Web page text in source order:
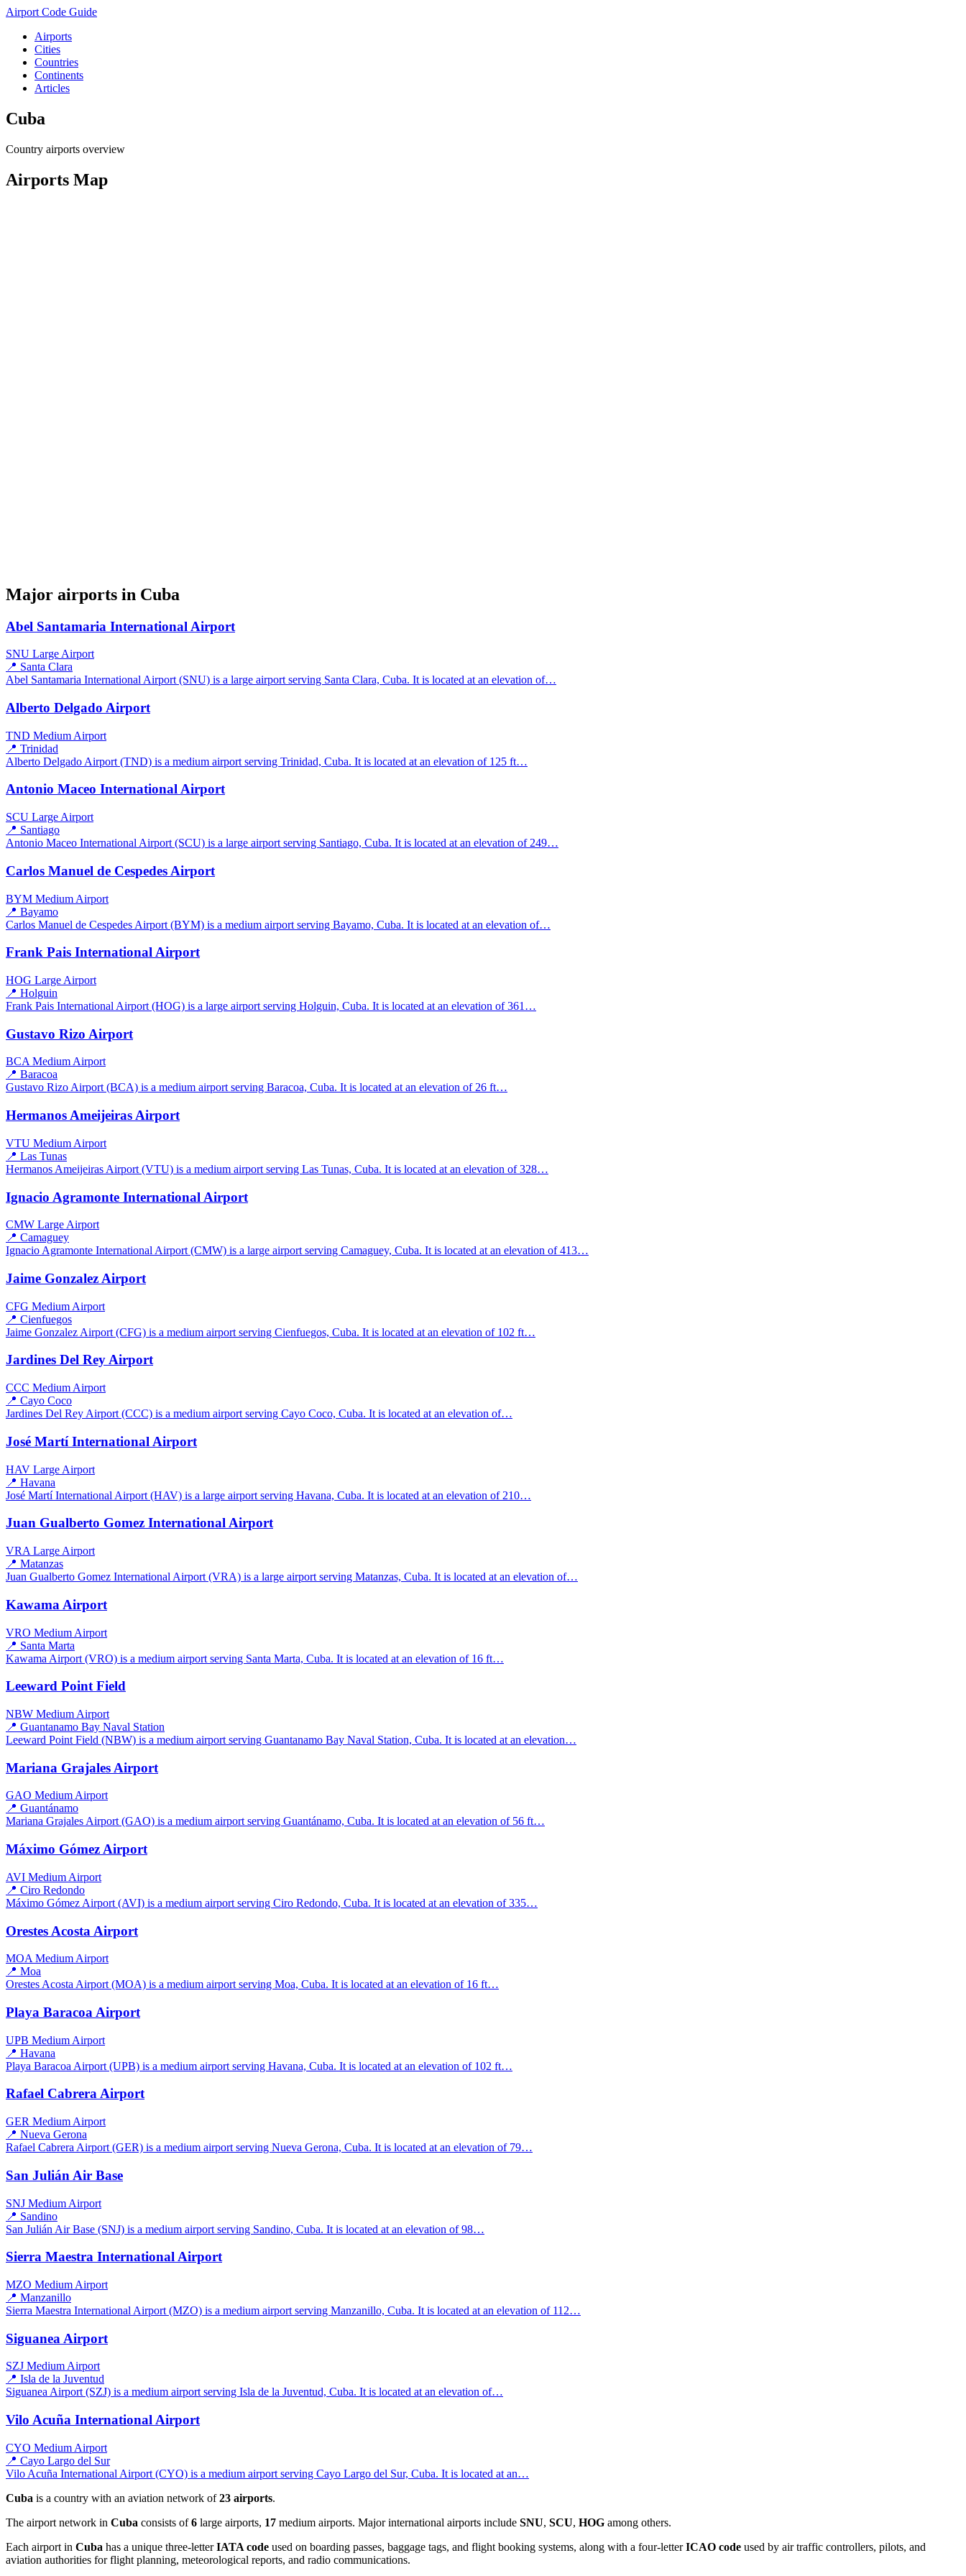
Airport Code Guide
Airports
Cities
Countries
Continents
Articles
Cuba
Country airports overview
Airports Map
Major airports in Cuba
Abel Santamaria International Airport
SNU Large Airport
📍 Santa Clara
Abel Santamaria International Airport (SNU) is a large airport serving Santa Clara, Cuba. It is located at an elevation of…
Alberto Delgado Airport
TND Medium Airport
📍 Trinidad
Alberto Delgado Airport (TND) is a medium airport serving Trinidad, Cuba. It is located at an elevation of 125 ft…
Antonio Maceo International Airport
SCU Large Airport
📍 Santiago
Antonio Maceo International Airport (SCU) is a large airport serving Santiago, Cuba. It is located at an elevation of 249…
Carlos Manuel de Cespedes Airport
BYM Medium Airport
📍 Bayamo
Carlos Manuel de Cespedes Airport (BYM) is a medium airport serving Bayamo, Cuba. It is located at an elevation of…
Frank Pais International Airport
HOG Large Airport
📍 Holguin
Frank Pais International Airport (HOG) is a large airport serving Holguin, Cuba. It is located at an elevation of 361…
Gustavo Rizo Airport
BCA Medium Airport
📍 Baracoa
Gustavo Rizo Airport (BCA) is a medium airport serving Baracoa, Cuba. It is located at an elevation of 26 ft…
Hermanos Ameijeiras Airport
VTU Medium Airport
📍 Las Tunas
Hermanos Ameijeiras Airport (VTU) is a medium airport serving Las Tunas, Cuba. It is located at an elevation of 328…
Ignacio Agramonte International Airport
CMW Large Airport
📍 Camaguey
Ignacio Agramonte International Airport (CMW) is a large airport serving Camaguey, Cuba. It is located at an elevation of 413…
Jaime Gonzalez Airport
CFG Medium Airport
📍 Cienfuegos
Jaime Gonzalez Airport (CFG) is a medium airport serving Cienfuegos, Cuba. It is located at an elevation of 102 ft…
Jardines Del Rey Airport
CCC Medium Airport
📍 Cayo Coco
Jardines Del Rey Airport (CCC) is a medium airport serving Cayo Coco, Cuba. It is located at an elevation of…
José Martí International Airport
HAV Large Airport
📍 Havana
José Martí International Airport (HAV) is a large airport serving Havana, Cuba. It is located at an elevation of 210…
Juan Gualberto Gomez International Airport
VRA Large Airport
📍 Matanzas
Juan Gualberto Gomez International Airport (VRA) is a large airport serving Matanzas, Cuba. It is located at an elevation of…
Kawama Airport
VRO Medium Airport
📍 Santa Marta
Kawama Airport (VRO) is a medium airport serving Santa Marta, Cuba. It is located at an elevation of 16 ft…
Leeward Point Field
NBW Medium Airport
📍 Guantanamo Bay Naval Station
Leeward Point Field (NBW) is a medium airport serving Guantanamo Bay Naval Station, Cuba. It is located at an elevation…
Mariana Grajales Airport
GAO Medium Airport
📍 Guantánamo
Mariana Grajales Airport (GAO) is a medium airport serving Guantánamo, Cuba. It is located at an elevation of 56 ft…
Máximo Gómez Airport
AVI Medium Airport
📍 Ciro Redondo
Máximo Gómez Airport (AVI) is a medium airport serving Ciro Redondo, Cuba. It is located at an elevation of 335…
Orestes Acosta Airport
MOA Medium Airport
📍 Moa
Orestes Acosta Airport (MOA) is a medium airport serving Moa, Cuba. It is located at an elevation of 16 ft…
Playa Baracoa Airport
UPB Medium Airport
📍 Havana
Playa Baracoa Airport (UPB) is a medium airport serving Havana, Cuba. It is located at an elevation of 102 ft…
Rafael Cabrera Airport
GER Medium Airport
📍 Nueva Gerona
Rafael Cabrera Airport (GER) is a medium airport serving Nueva Gerona, Cuba. It is located at an elevation of 79…
San Julián Air Base
SNJ Medium Airport
📍 Sandino
San Julián Air Base (SNJ) is a medium airport serving Sandino, Cuba. It is located at an elevation of 98…
Sierra Maestra International Airport
MZO Medium Airport
📍 Manzanillo
Sierra Maestra International Airport (MZO) is a medium airport serving Manzanillo, Cuba. It is located at an elevation of 112…
Siguanea Airport
SZJ Medium Airport
📍 Isla de la Juventud
Siguanea Airport (SZJ) is a medium airport serving Isla de la Juventud, Cuba. It is located at an elevation of…
Vilo Acuña International Airport
CYO Medium Airport
📍 Cayo Largo del Sur
Vilo Acuña International Airport (CYO) is a medium airport serving Cayo Largo del Sur, Cuba. It is located at an…
Cuba is a country with an aviation network of23 airports.
The airport network in Cuba consists of6 large airports, 17 medium airports. Major international airports include SNU, SCU, HOG among others.
Each airport in Cuba has a unique three-letterIATA code used on boarding passes, baggage tags, and flight booking systems, along with a four-letterICAO code used by air traffic controllers, pilots, and
aviation authorities for flight planning, meteorological reports, and radio communications.